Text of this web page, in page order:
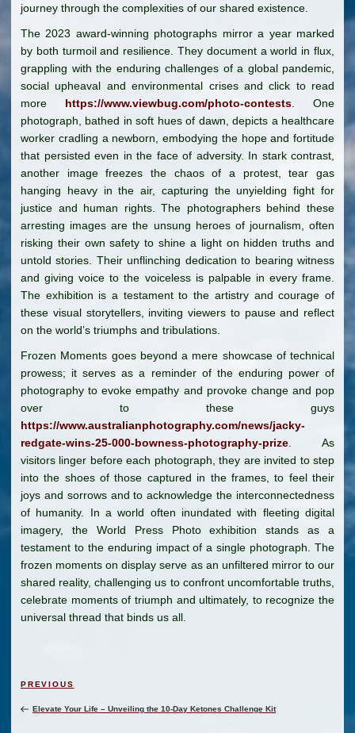
journey through the complexities of our shared existence.
The 2023 award-winning photographs mirror a year marked
by both turmoil and resilience. They document a world in flux,
grappling with the enduring challenges of a global pandemic,
social upheaval and environmental crises and click to read
more https://www.viewbug.com/photo-contests . One
photograph, bathed in soft hues of dawn, depicts a healthcare
worker cradling a newborn, embodying the hope and fortitude
that persisted even in the face of adversity. In stark contrast,
another image freezes the chaos of a protest, tear gas
hanging heavy in the air, capturing the unyielding fight for
justice and human rights. The photographers behind these
arresting images are the unsung heroes of journalism, often
risking their own safety to shine a light on hidden truths and
untold stories. Their unflinching dedication to bearing witness
and giving voice to the voiceless is palpable in every frame.
The exhibition is a testament to the artistry and courage of
these visual storytellers, inviting viewers to pause and reflect
on the world’s triumphs and tribulations.
Frozen Moments goes beyond a mere showcase of technical
prowess; it serves as a reminder of the enduring power of
photography to evoke empathy and provoke change and pop
over to these guys
https://www.australianphotography.com/news/jacky-
redgate-wins-25-000-bowness-photography-prize . As
visitors linger before each photograph, they are invited to step
into the shoes of those captured in the frames, to feel their
joys and sorrows and to acknowledge the interconnectedness
of humanity. In a world often inundated with fleeting digital
imagery, the World Press Photo exhibition stands as a
testament to the enduring impact of a single photograph. The
frozen moments on display serve as an unfiltered mirror to our
shared reality, challenging us to confront uncomfortable truths,
celebrate moments of triumph and ultimately, to recognize the
universal thread that binds us all.
navigation
Previous
Post
PREVIOUS
Elevate Your Life – Unveiling the 10-Day Ketones Challenge Kit